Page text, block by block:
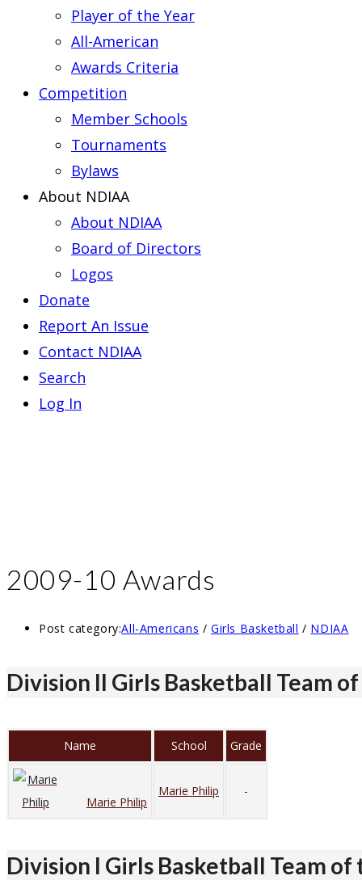
Player of the Year
All-American
Awards Criteria
Competition
Member Schools
Tournaments
Bylaws
About NDIAA
About NDIAA
Board of Directors
Logos
Donate
Report An Issue
Contact NDIAA
Search
Log In
2009-10 Awards
Post category:All-Americans / Girls Basketball / NDIAA
Division II Girls Basketball Team
Name School Grade
Marie Philip
Marie Philip -
Division I Girls Basketball Team of